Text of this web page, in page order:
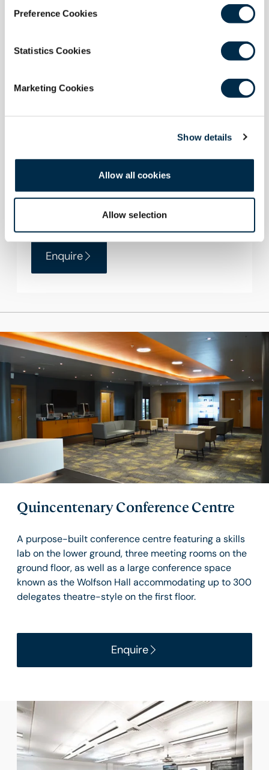
Preference Cookies
Statistics Cookies
Marketing Cookies
Show details
Allow all cookies
Allow selection
On the ground floor with a small dance floor
for private parties. Features a fully equipped
bar that can be closed off when not in use. It is
supported by the Alastair Duff Room which
can be opened to extend the space or used
seperately for catering.
Enquire
Quincentenary Conference Centre
A purpose-built conference centre featuring a skills
lab on the lower ground, three meeting rooms on the
ground floor, as well as a large conference space
known as the Wolfson Hall accommodating up to 300
delegates theatre-style on the first floor.
Enquire